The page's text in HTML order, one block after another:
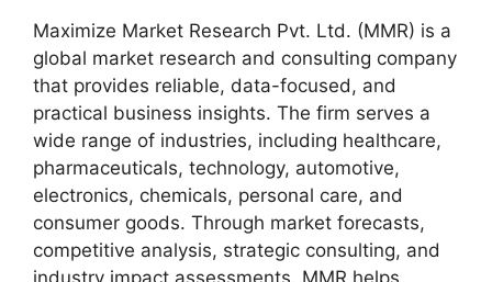
Maximize Market Research Pvt. Ltd. (MMR) is a
global market research and consulting company
that provides reliable, data-focused, and
practical business insights. The firm serves a
wide range of industries, including healthcare,
pharmaceuticals, technology, automotive,
electronics, chemicals, personal care, and
consumer goods. Through market forecasts,
competitive analysis, strategic consulting, and
industry impact assessments, MMR helps